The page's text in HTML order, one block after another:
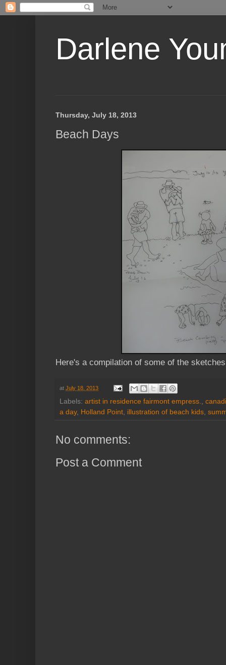
Darlene
Thursday, July 18, 2013
Beach Days
Here's a compilation of some of the
at July 18, 2013
Labels: artist in residence fairmont empress.,
a day, Holland Point, illustration of beach kids,
No comments:
Post a Comment